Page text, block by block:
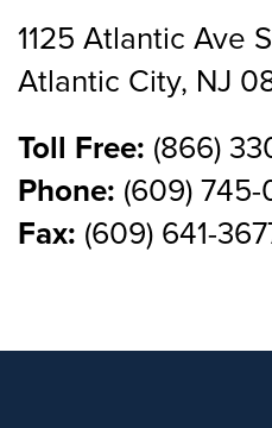
1125 Atlantic Ave
Atlantic City, NJ
Toll Free: (866)
Phone: (609)
Fax: (609) 641-